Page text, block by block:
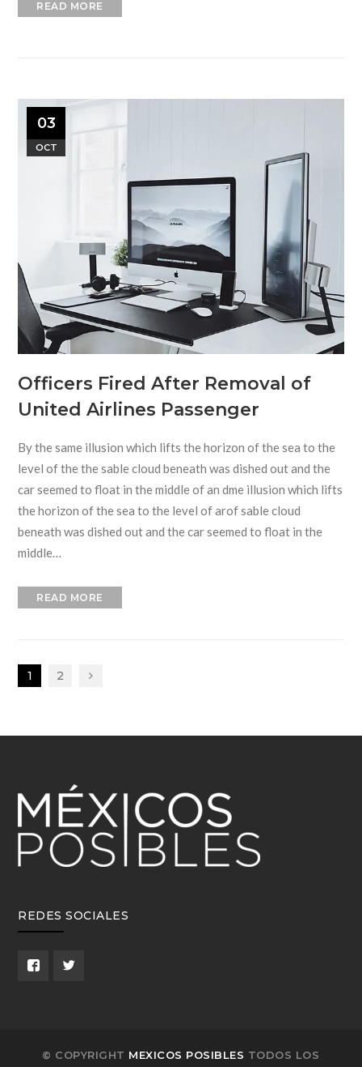
READ MORE
03
OCT
Officers Fired After Removal of
United Airlines Passenger
By the same illusion which lifts the horizon of the sea to the
level of the the sable cloud beneath was dished out and the
car seemed to float in the middle of an dme illusion which lifts
the horizon of the sea to the level of arof sable cloud
beneath was dished out and the car seemed to float in the
middle…
READ MORE
1 2
REDES SOCIALES
© COPYRIGHT MEXICOS POSIBLES TODOS LOS